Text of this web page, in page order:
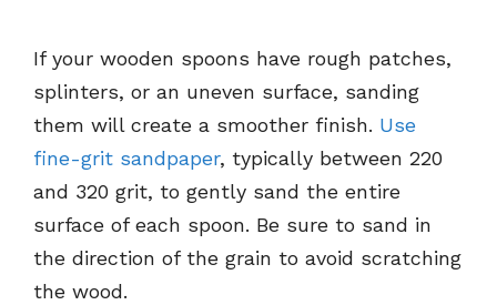
If your wooden spoons have rough patches,
splinters, or an uneven surface, sanding
them will create a smoother finish. Use
fine-grit sandpaper, typically between 220
and 320 grit, to gently sand the entire
surface of each spoon. Be sure to sand in
the direction of the grain to avoid scratching
the wood.